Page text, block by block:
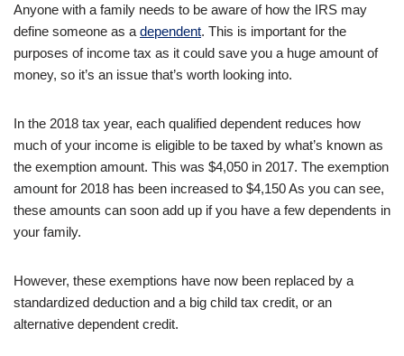
Anyone with a family needs to be aware of how the IRS may
define someone as a dependent. This is important for the
purposes of income tax as it could save you a huge amount of
money, so it’s an issue that’s worth looking into.
In the 2018 tax year, each qualified dependent reduces how
much of your income is eligible to be taxed by what’s known as
the exemption amount. This was $4,050 in 2017. The exemption
amount for 2018 has been increased to $4,150 As you can see,
these amounts can soon add up if you have a few dependents in
your family.
However, these exemptions have now been replaced by a
standardized deduction and a big child tax credit, or an
alternative dependent credit.